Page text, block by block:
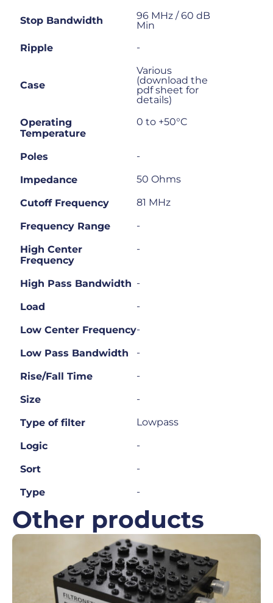
Stop Bandwidth
96 MHz / 60 dB
Min
Ripple
-
Case
Various
(download the
pdf sheet for
details)
Operating
Temperature
0 to +50°C
Poles -
Impedance 50 Ohms
Cutoff Frequency 81 MHz
Frequency Range -
High Center
Frequency
-
High Pass Bandwidth -
Load -
Low Center Frequency-
Low Pass Bandwidth -
Rise/Fall Time -
Size -
Type of filter Lowpass
Logic -
Sort -
Type -
Other products